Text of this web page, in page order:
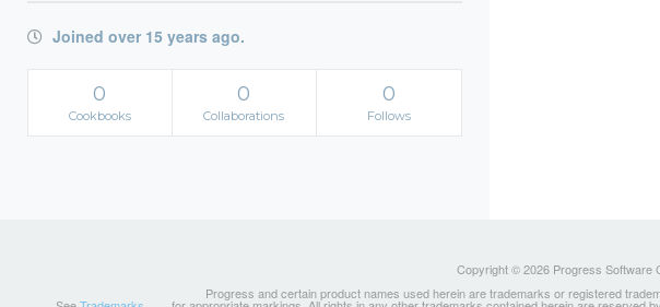
Joined over 15 years ago.
0
Cookbooks
0
Collaborations
0
Follows
Copyright © 2026 Progress Software
Progress and certain product names used herein are trademarks or registered